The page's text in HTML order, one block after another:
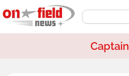
to
content
Search
Captain